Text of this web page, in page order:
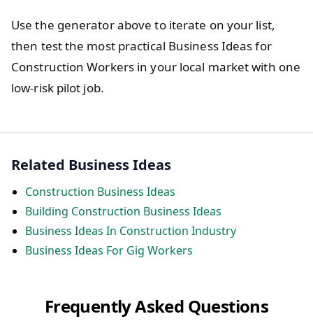
Use the generator above to iterate on your list,
then test the most practical Business Ideas for
Construction Workers in your local market with one
low-risk pilot job.
Related Business Ideas
Construction Business Ideas
Building Construction Business Ideas
Business Ideas In Construction Industry
Business Ideas For Gig Workers
Frequently Asked Questions